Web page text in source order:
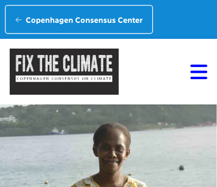
Copenhagen Consensus Center